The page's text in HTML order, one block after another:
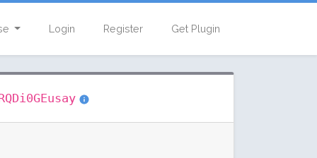
Login Register Get Plugin
: